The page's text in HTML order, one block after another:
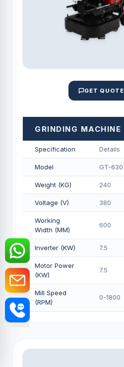
GET QUOTE
GRINDING MACHINE
Specification Details
Model GT-630
Weight (KG) 240
Voltage (V) 380
Working
Width (MM)
600
Inverter (KW) 7.5
Motor Power
(KW)
7.5
Mill Speed
(RPM)
0-1800